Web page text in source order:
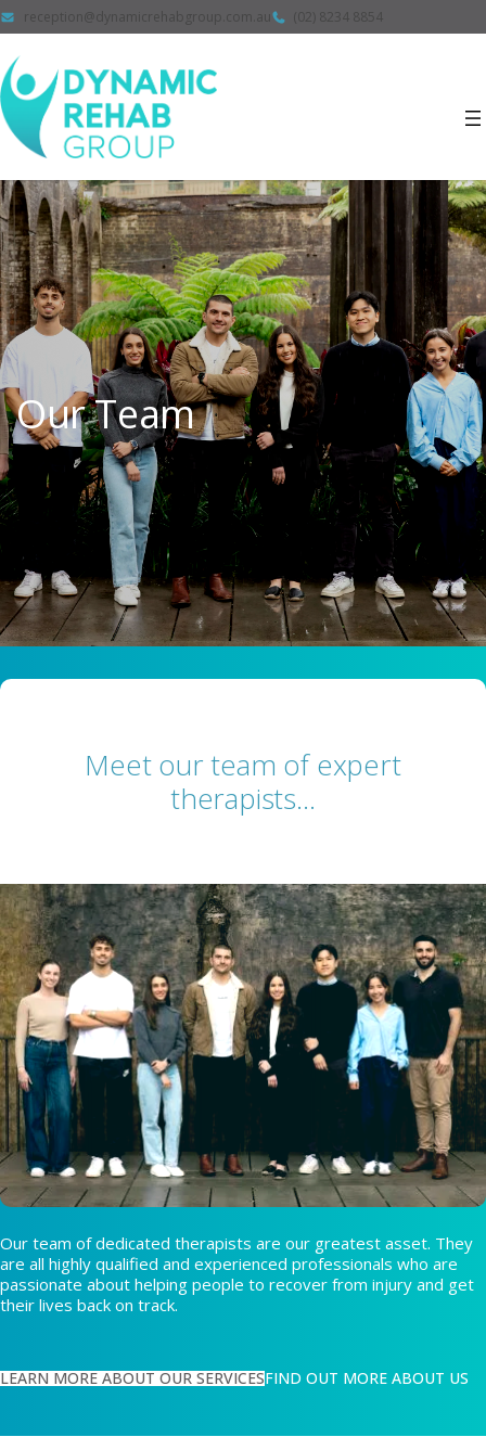
(02) 8234 8854
reception@dynamicrehabgroup.com.au
Our Team
Meet our team of expert
therapists…
Our team of dedicated therapists are our greatest asset. They
are all highly qualified and experienced professionals who are
passionate about helping people to recover from injury and get
their lives back on track.
LEARN MORE ABOUT OUR SERVICESFIND OUT MORE ABOUT US